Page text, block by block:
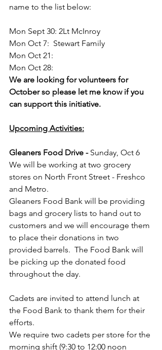
name to the list below:
Mon Sept 30: 2Lt McInroy
Mon Oct 7:  Stewart Family
Mon Oct 21:
Mon Oct 28:
We are looking for volunteers for
October so please let me know if you
can support this initiative.
Upcoming Activities:
Gleaners Food Drive - Sunday, Oct 6
We will be working at two grocery
stores on North Front Street - Freshco
and Metro.
Gleaners Food Bank will be providing
bags and grocery lists to hand out to
customers and we will encourage them
to place their donations in two
provided barrels.  The Food Bank will
be picking up the donated food
throughout the day.
Cadets are invited to attend lunch at
the Food Bank to thank them for their
efforts.
We require two cadets per store for the
morning shift (9:30 to 12:00 noon